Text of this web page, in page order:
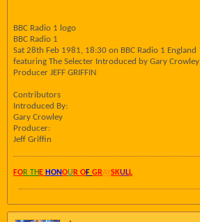
BBC Radio 1 logo
BBC Radio 1
Sat 28th Feb 1981, 18:30 on BBC Radio 1 England
featuring The Selecter Introduced by Gary Crowley
Producer JEFF GRIFFIN
Contributors
Introduced By:
Gary Crowley
Producer:
Jeff Griffin
FOR TH E HONOU R OF GRAYSKULL